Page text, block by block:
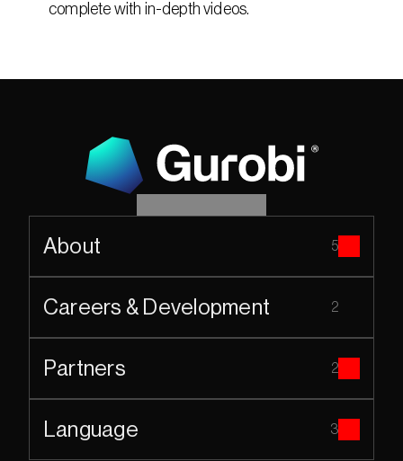
complete with in-depth videos.
About 5
Careers & Development 2
Partners 2
Language 3